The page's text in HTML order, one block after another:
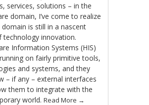
services, solutions – in the
domain, I’ve come to realize
is still in a nascent
technology innovation.
Information Systems (HIS)
on fairly primitive tools,
and systems, and they
– if any – external interfaces
them to integrate with the
world.Read More →